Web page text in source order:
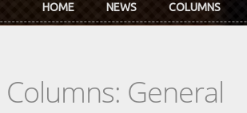
HOME NEWS COLUMNS
General